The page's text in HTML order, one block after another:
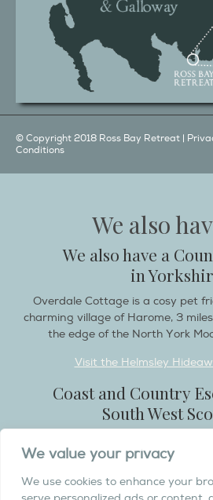
We value your privacy
We use cookies to enhance your
© Copyright 2018 Ross Bay Retreat |
Conditions
We also
We also have a
in
Overdale Cottage is a cosy pet
charming village of Harome, 3
the edge of the North York
Visit the Helmsley
Coast and Country
South West
Dumfries and Galloway, with